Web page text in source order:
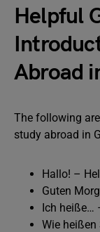
Helpful
Abroad
The following
study abroad in
Hallo! –
Guten
Ich heiße…
Wie